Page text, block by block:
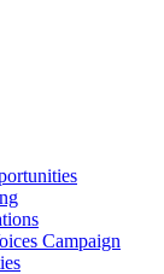
Campaign